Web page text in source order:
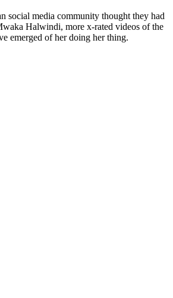
social media community thought they had
Halwindi, more x-rated videos of the
emerged of her doing her thing.